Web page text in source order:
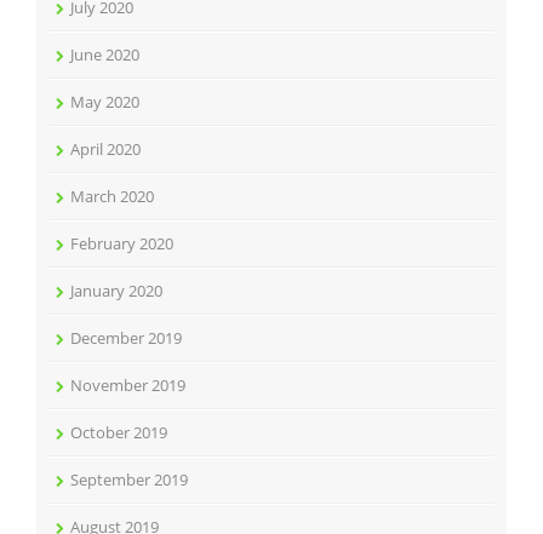
July 2020
June 2020
May 2020
April 2020
March 2020
February 2020
January 2020
December 2019
November 2019
October 2019
September 2019
August 2019